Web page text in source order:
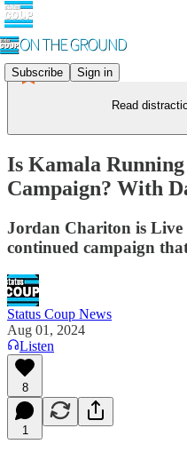
Subscribe Sign in
Read
Is Kamala
Campaign? With
Jordan Chariton is Live
continued campaign
Status Coup News
Aug 01, 2024
Listen
8
1